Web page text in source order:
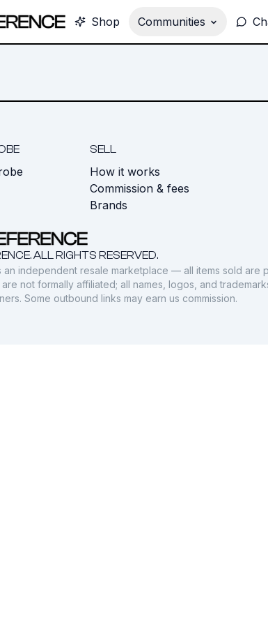
Shop Communities
SELL
How it works
Commission & fees
Brands
ALL RIGHTS RESERVED.
an independent resale marketplace — all items sold are
not formally affiliated; all names, logos, and
Some outbound links may earn us commission.